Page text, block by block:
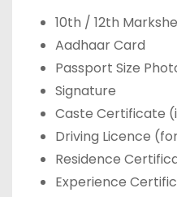
10th / 12th
Aadhaar Card
Passport Size
Signature
Caste Certificate
Driving Licence
Residence
Experience